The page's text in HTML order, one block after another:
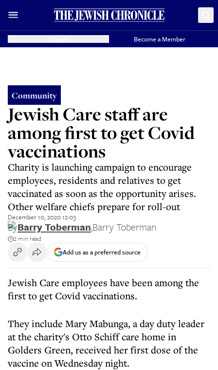
Become a Member
Community
Jewish Care staff are
among first to get Covid
vaccinations
Charity is launching campaign to encourage
employees, residents and relatives to get
vaccinated as soon as the opportunity arises.
Other welfare chiefs prepare for roll-out
December 10, 2020 12:03
ByBarry Toberman,Barry Toberman
2 min read
Add us as a preferred source
Jewish Care employees have been among the
first to get Covid vaccinations.
They include Mary Mabunga, a day duty leader
at the charity's Otto Schiff care home in
Golders Green, received her first dose of the
vaccine on Wednesday night.